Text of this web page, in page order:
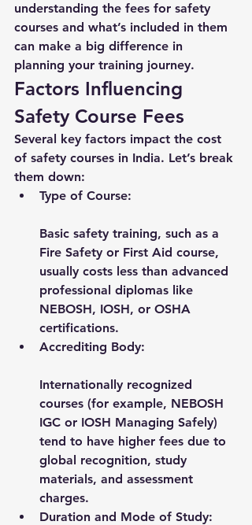
understanding the fees for safety
courses and what’s included in them
can make a big difference in
planning your training journey.
Factors Influencing
Safety Course Fees
Several key factors impact the cost
of safety courses in India. Let’s break
them down:
Type of Course:
Basic safety training, such as a
Fire Safety or First Aid course,
usually costs less than advanced
professional diplomas like
NEBOSH, IOSH, or OSHA
certifications.
Accrediting Body:
Internationally recognized
courses (for example, NEBOSH
IGC or IOSH Managing Safely)
tend to have higher fees due to
global recognition, study
materials, and assessment
charges.
Duration and Mode of Study: